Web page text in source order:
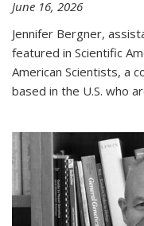
June 16, 2026
Jennifer Bergner,
featured in Scientific
American Scientists, a
based in the U.S. who